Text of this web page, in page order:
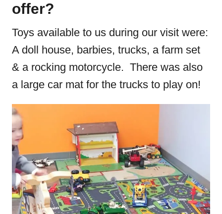
offer?
Toys available to us during our visit were:
A doll house, barbies, trucks, a farm set
& a rocking motorcycle. There was also
a large car mat for the trucks to play on!